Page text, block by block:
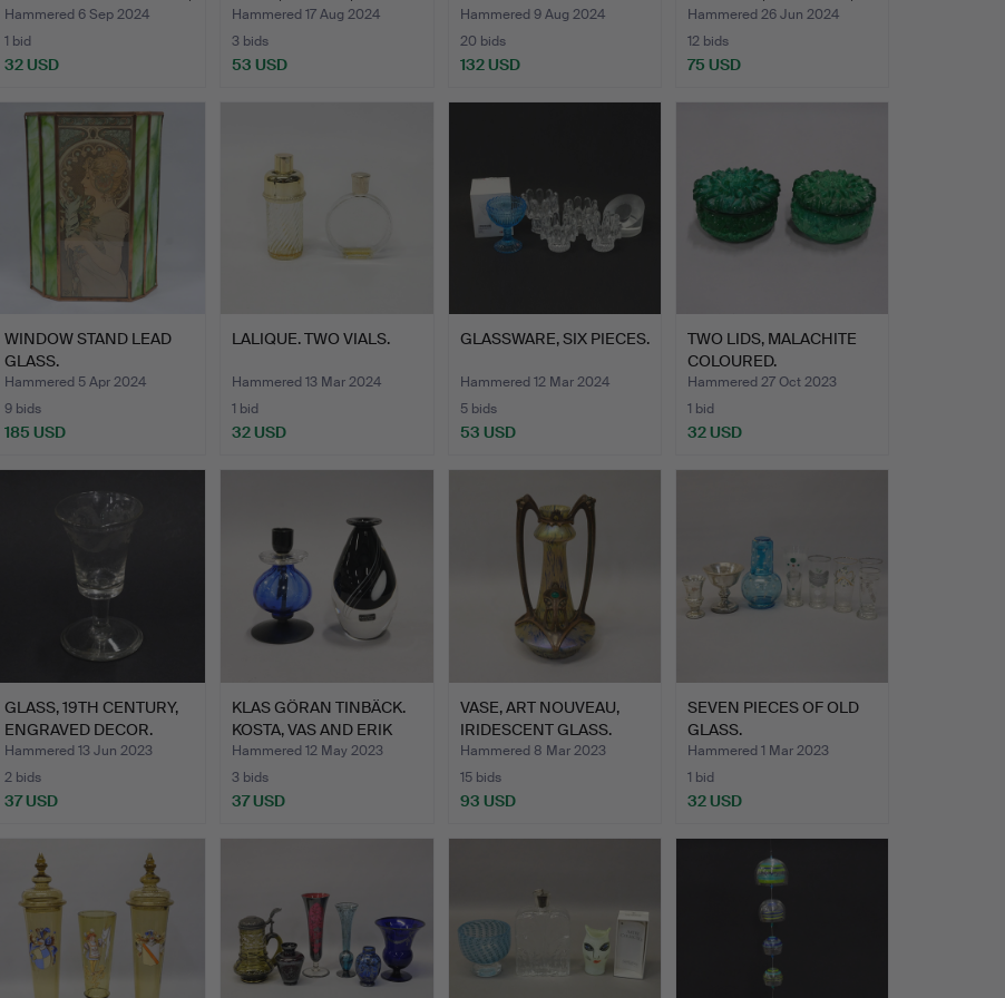
…
Hammered 6 Sep 2024
1 bid
32 USD
BODA…
Hammered 17 Aug 2024
3 bids
53 USD
VANNFABRIK, APOT…
Hammered 9 Aug 2024
20 bids
132 USD
NUUTAJ…
Hammered 26 Jun 2024
12 bids
75 USD
WINDOW STAND LEAD
GLASS.
Hammered 5 Apr 2024
9 bids
185 USD
LALIQUE. TWO VIALS.
Hammered 13 Mar 2024
1 bid
32 USD
GLASSWARE, SIX PIECES.
Hammered 12 Mar 2024
5 bids
53 USD
TWO LIDS, MALACHITE
COLOURED.
Hammered 27 Oct 2023
1 bid
32 USD
GLASS, 19TH CENTURY,
ENGRAVED DECOR.
Hammered 13 Jun 2023
2 bids
37 USD
KLAS GÖRAN TINBÄCK.
KOSTA, VAS AND ERIK
HÖ…
Hammered 12 May 2023
3 bids
37 USD
VASE, ART NOUVEAU,
IRIDESCENT GLASS.
Hammered 8 Mar 2023
15 bids
93 USD
SEVEN PIECES OF OLD
GLASS.
Hammered 1 Mar 2023
1 bid
32 USD